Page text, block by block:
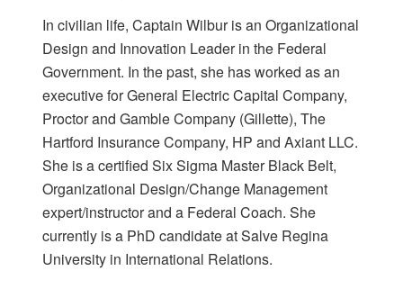
In civilian life, Captain Wilbur is an Organizational
Design and Innovation Leader in the Federal
Government. In the past, she has worked as an
executive for General Electric Capital Company,
Proctor and Gamble Company (Gillette), The
Hartford Insurance Company, HP and Axiant LLC.
She is a certified Six Sigma Master Black Belt,
Organizational Design/Change Management
expert/instructor and a Federal Coach. She
currently is a PhD candidate at Salve Regina
University in International Relations.